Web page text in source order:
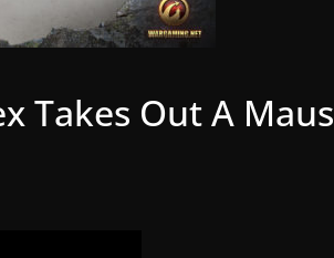
Takes Out A Maus